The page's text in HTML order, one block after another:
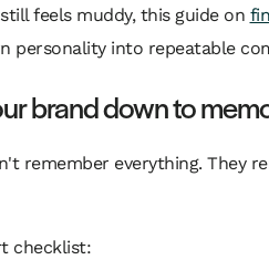
feels muddy, this guide on
personality into repeatable
brand down to
remember everything. They
checklist: